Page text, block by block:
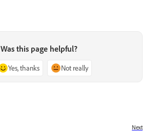
Was this page helpful?
Yes, thanks Not really
Next